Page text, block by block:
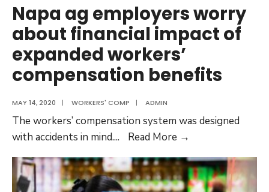
Napa ag employers worry
about financial impact of
expanded workers’
compensation benefits
MAY 14, 2020 | WORKERS' COMP | ADMIN
The workers’ compensation system was designed
with accidents in mind.... Read More →
employers
worry